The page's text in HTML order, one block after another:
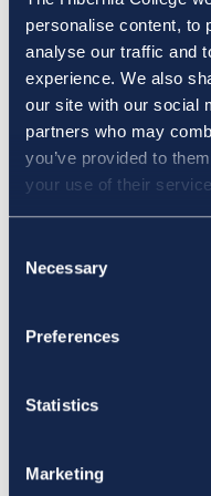
personalise content, to
analyse our traffic and
experience. We also
our site with our social
partners who may
you’ve provided to
your use of their
Selection
Necessary
Preferences
Statistics
Marketing
Elections and
Committees
Engagement and
Policy
Engaging in Online
Ensuring and
Learning and
Erasmus Policy
Establishing
Ethics Committee
Extension Procedure
Extenuating
External Examining